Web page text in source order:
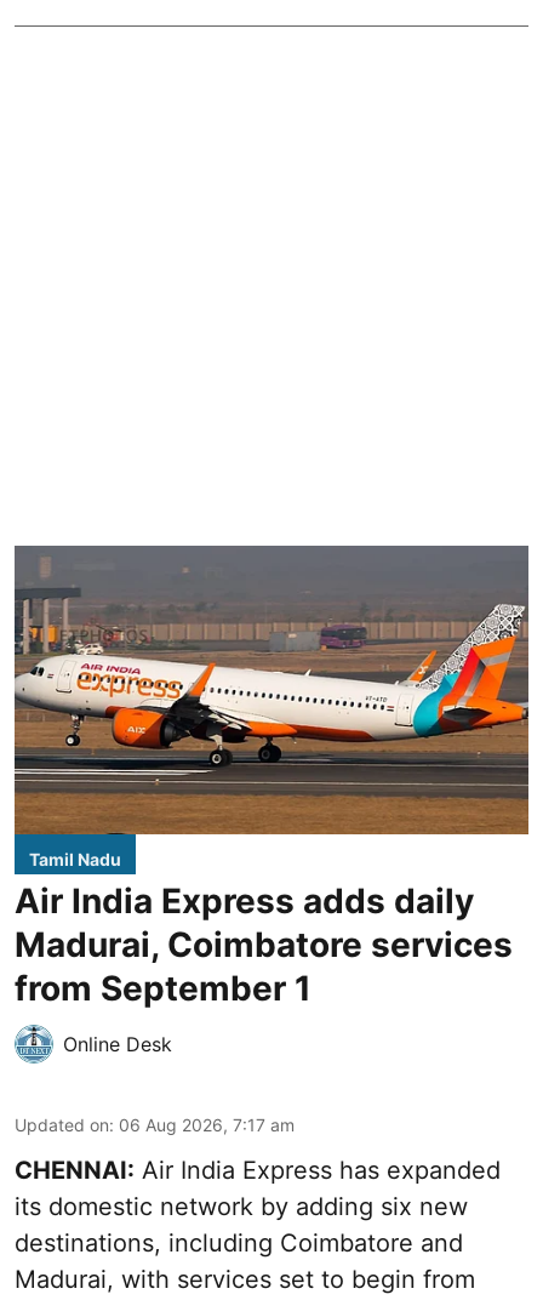
Tamil Nadu
Air India Express adds daily
Madurai, Coimbatore services
from September 1
Online Desk
Updated on: 06 Aug 2026, 7:17 am
CHENNAI: Air India Express has expanded
its domestic network by adding six new
destinations, including Coimbatore and
Madurai, with services set to begin from